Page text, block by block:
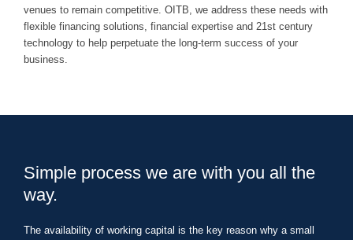
venues to remain competitive. OITB, we address these needs with
flexible financing solutions, financial expertise and 21st century
technology to help perpetuate the long-term success of your
business.
Simple process we are with you all the
way.
The availability of working capital is the key reason why a small